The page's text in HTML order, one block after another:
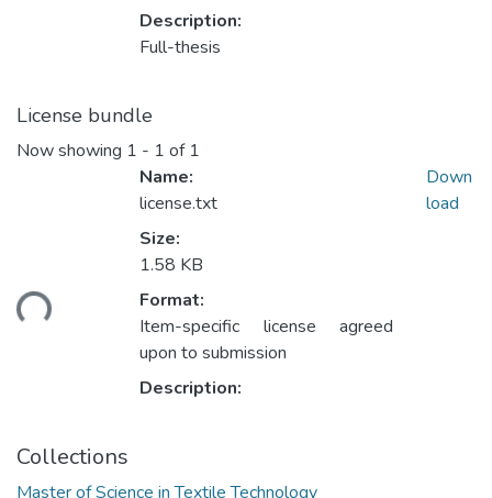
Description:
Full-thesis
License bundle
Now showing 1 - 1 of 1
Name:
license.txt
Size:
1.58 KB
Format:
Item-specific license agreed
upon to submission
Description:
Down
load
Collections
Master of Science in Textile Technology